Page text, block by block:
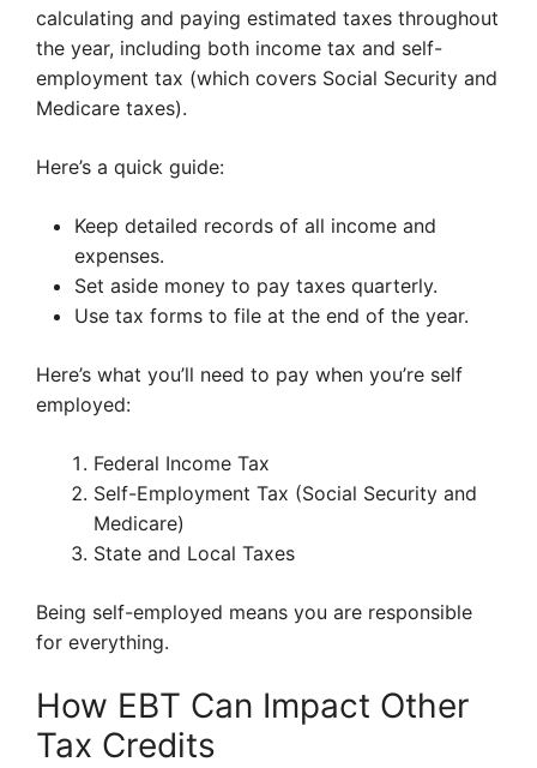
calculating and paying estimated taxes throughout
the year, including both income tax and self-
employment tax (which covers Social Security and
Medicare taxes).
Here’s a quick guide:
Keep detailed records of all income and
expenses.
Set aside money to pay taxes quarterly.
Use tax forms to file at the end of the year.
Here’s what you’ll need to pay when you’re self
employed:
Federal Income Tax
Self-Employment Tax (Social Security and
Medicare)
State and Local Taxes
Being self-employed means you are responsible
for everything.
How EBT Can Impact Other
Tax Credits